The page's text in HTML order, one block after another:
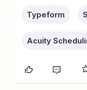
Typeform
Acuity